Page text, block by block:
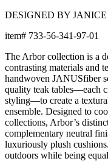
DESIGNED BY
item# 733-56-341-97-01
The Arbor collection is a
contrasting materials and
handwoven JANUSfiber
quality teak tables—each
styling—to create a
ensemble. Designed to
collections, Arbor’s
complementary neutral
luxuriously plush
outdoors while being